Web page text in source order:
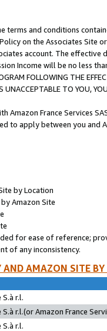
and conditions
on the Associates
account. The
Income will be no less
FOLLOWING THE
UNACCEPTABLE TO YOU,
Amazon France Services
to apply between you and
by Location
Amazon Site
for ease of reference;
of any inconsistency.
AMAZON SITE
r.l.
S.à r.l.(or Amazon France
r.l.